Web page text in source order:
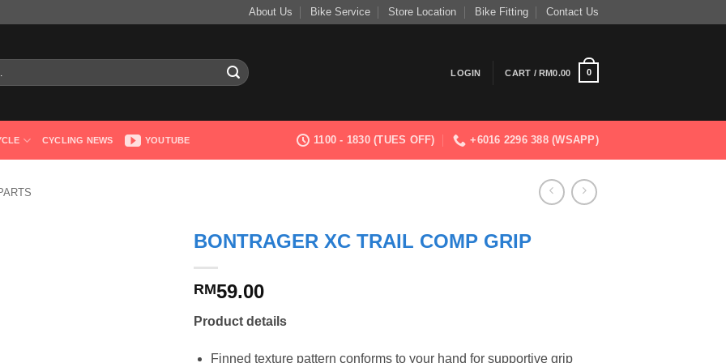
About Us Bike Service Store Location Bike Fitting Contact Us
LOGIN CART /RM0.00 0
CYCLING NEWS YOUTUBE 1100 - 1830 (TUES OFF) +6016 2296 388 (WSAPP)
BONTRAGER XC TRAIL COMP GRIP
RM59.00
Product details
Finned texture pattern conforms to your hand for supportive grip